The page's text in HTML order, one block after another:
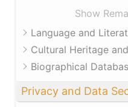
Show
Language and
Cultural Heritage
Biographical
Privacy and Data